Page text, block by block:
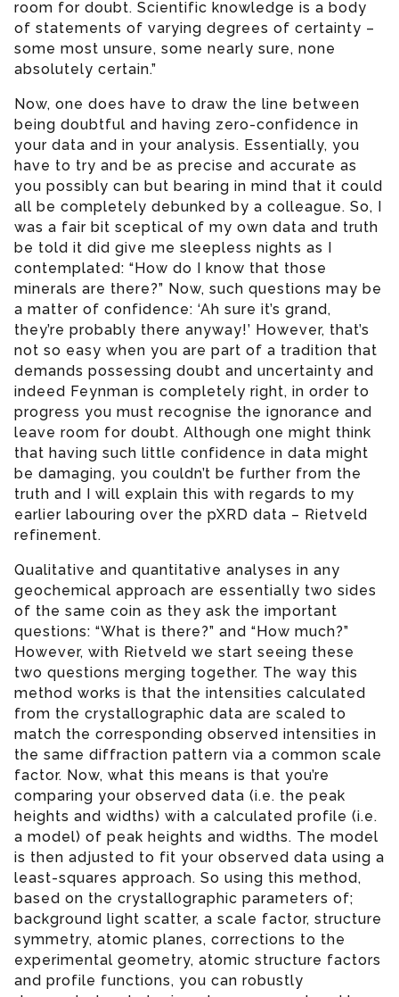
room for doubt. Scientific knowledge is a body
of statements of varying degrees of certainty –
some most unsure, some nearly sure, none
absolutely certain.”
Now, one does have to draw the line between
being doubtful and having zero-confidence in
your data and in your analysis. Essentially, you
have to try and be as precise and accurate as
you possibly can but bearing in mind that it could
all be completely debunked by a colleague. So, I
was a fair bit sceptical of my own data and truth
be told it did give me sleepless nights as I
contemplated: “How do I know that those
minerals are there?” Now, such questions may be
a matter of confidence: ‘Ah sure it’s grand,
they’re probably there anyway!’ However, that’s
not so easy when you are part of a tradition that
demands possessing doubt and uncertainty and
indeed Feynman is completely right, in order to
progress you must recognise the ignorance and
leave room for doubt. Although one might think
that having such little confidence in data might
be damaging, you couldn’t be further from the
truth and I will explain this with regards to my
earlier labouring over the pXRD data – Rietveld
refinement.
Qualitative and quantitative analyses in any
geochemical approach are essentially two sides
of the same coin as they ask the important
questions: “What is there?” and “How much?”
However, with Rietveld we start seeing these
two questions merging together. The way this
method works is that the intensities calculated
from the crystallographic data are scaled to
match the corresponding observed intensities in
the same diffraction pattern via a common scale
factor. Now, what this means is that you’re
comparing your observed data (i.e. the peak
heights and widths) with a calculated profile (i.e.
a model) of peak heights and widths. The model
is then adjusted to fit your observed data using a
least-squares approach. So using this method,
based on the crystallographic parameters of;
background light scatter, a scale factor, structure
symmetry, atomic planes, corrections to the
experimental geometry, atomic structure factors
and profile functions, you can robustly